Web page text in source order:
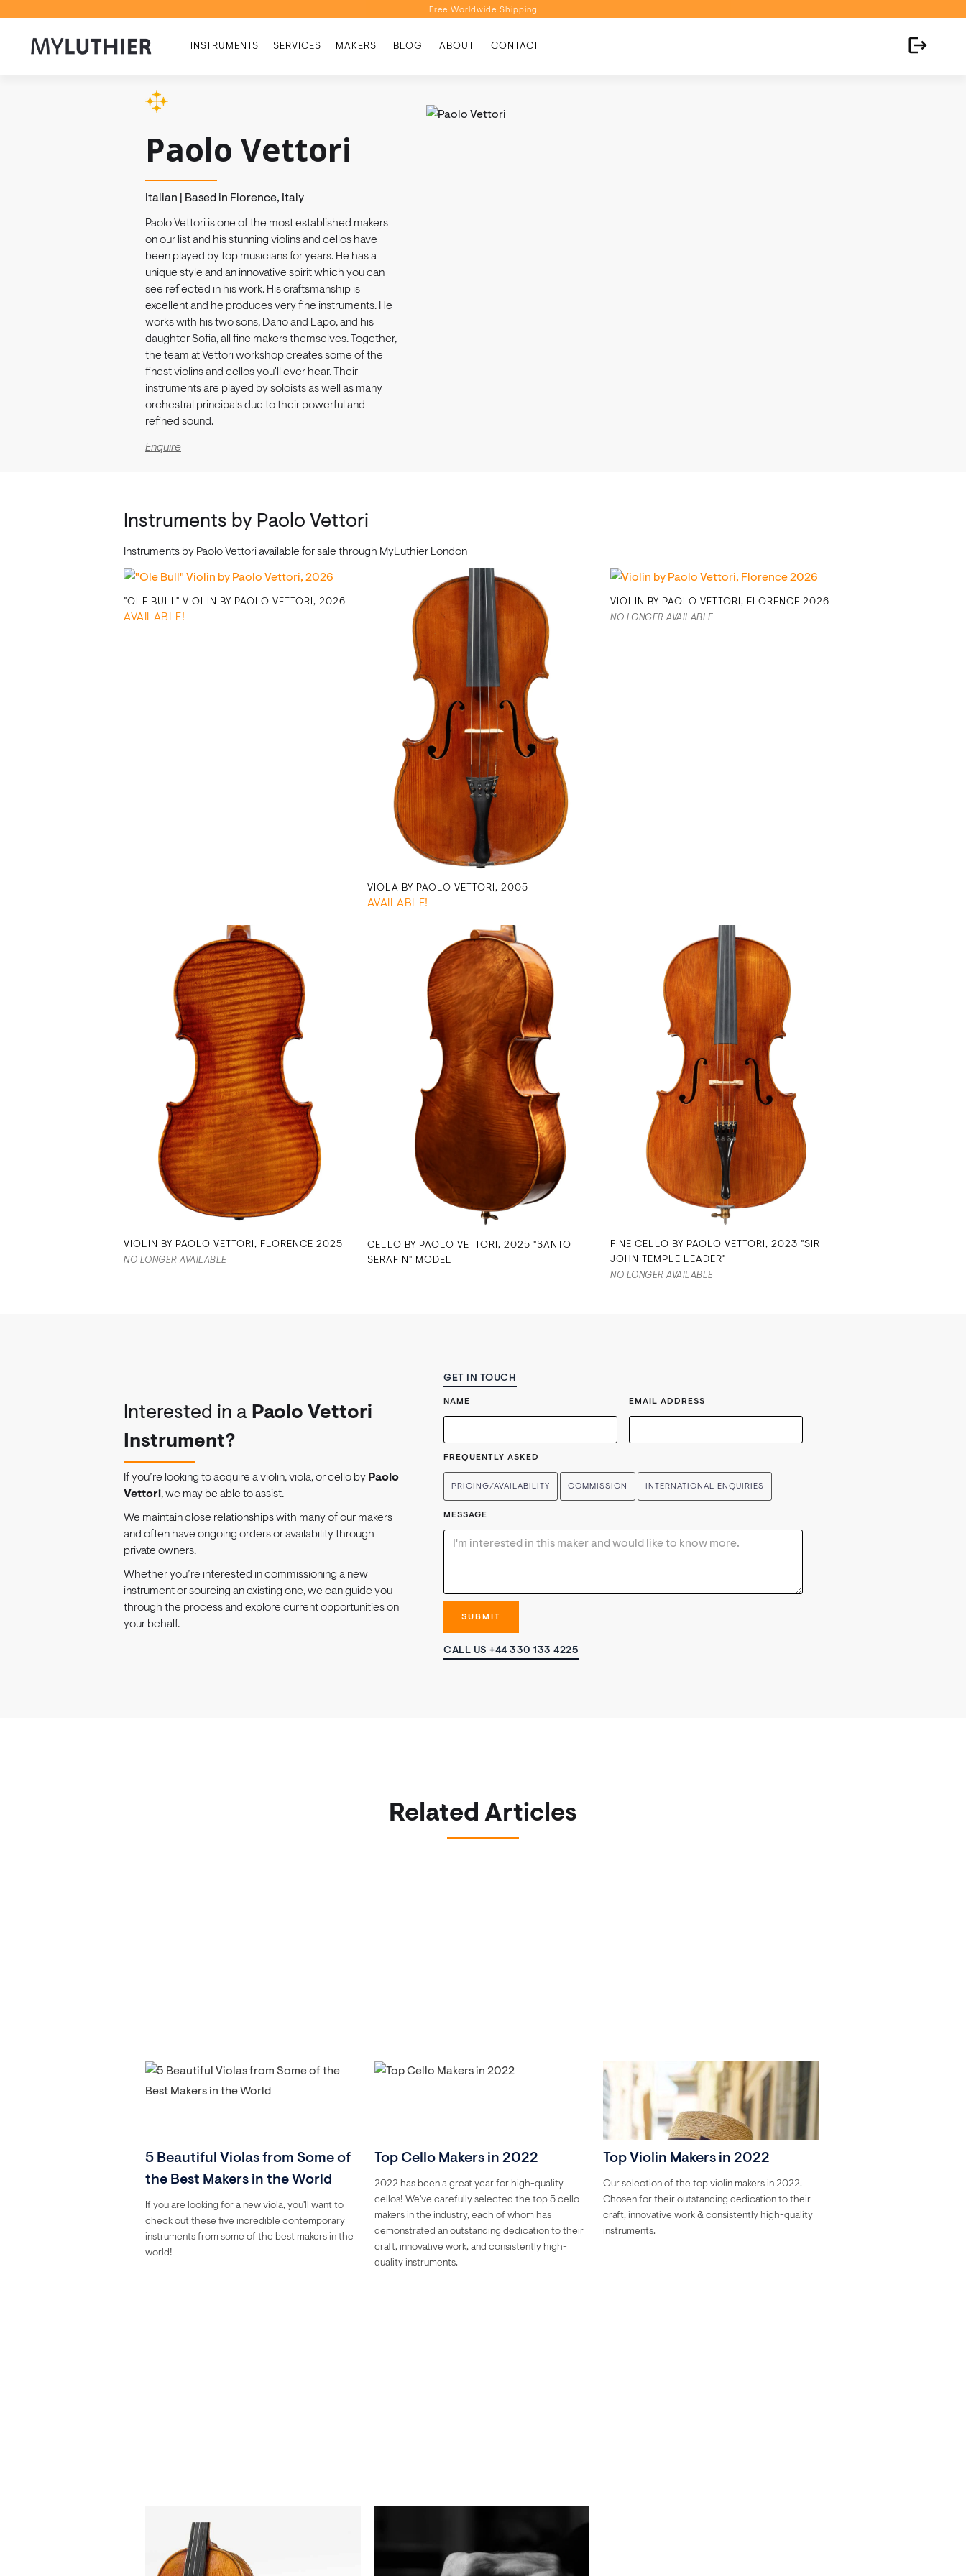
Free Worldwide Shipping
Book a Video Appointment
INSTRUMENTS SERVICES MAKERS BLOG ABOUT CONTACT
Paolo Vettori
Italian | Based in Florence, Italy
Paolo Vettori is one of the most established makers
on our list and his stunning violins and cellos have
been played by top musicians for years. He has a
unique style and an innovative spirit which you can
see reflected in his work. His craftsmanship is
excellent and he produces very fine instruments. He
works with his two sons, Dario and Lapo, and his
daughter Sofia, all fine makers themselves. Together,
the team at Vettori workshop creates some of the
finest violins and cellos you'll ever hear. Their
instruments are played by soloists as well as many
orchestral principals due to their powerful and
refined sound.
Enquire
Instruments by Paolo Vettori
Instruments by Paolo Vettori available for sale through MyLuthier London
"OLE BULL" VIOLIN BY PAOLO VETTORI, 2026
AVAILABLE!
VIOLA BY PAOLO VETTORI, 2005
AVAILABLE!
VIOLIN BY PAOLO VETTORI, FLORENCE 2026
NO LONGER AVAILABLE
VIOLIN BY PAOLO VETTORI, FLORENCE 2025
NO LONGER AVAILABLE
CELLO BY PAOLO VETTORI, 2025 "SANTO
SERAFIN" MODEL
FINE CELLO BY PAOLO VETTORI, 2023 "SIR
JOHN TEMPLE LEADER"
NO LONGER AVAILABLE
Interested in a Paolo Vettori
Instrument?
If you’re looking to acquire a violin, viola, or cello by Paolo
Vettori, we may be able to assist.
We maintain close relationships with many of our makers
and often have ongoing orders or availability through
private owners.
Whether you’re interested in commissioning a new
instrument or sourcing an existing one, we can guide you
through the process and explore current opportunities on
your behalf.
GET IN TOUCH
NAME EMAIL ADDRESS
FREQUENTLY ASKED
PRICING/AVAILABILITY COMMISSION INTERNATIONAL ENQUIRIES
MESSAGE
CALL US +44 330 133 4225
Related Articles
5 Beautiful Violas from Some of
the Best Makers in the World
If you are looking for a new viola, you'll want to
check out these five incredible contemporary
instruments from some of the best makers in the
world!
Top Cello Makers in 2022
2022 has been a great year for high-quality
cellos! We've carefully selected the top 5 cello
makers in the industry, each of whom has
demonstrated an outstanding dedication to their
craft, innovative work, and consistently high-
quality instruments.
Top Violin Makers in 2022
Our selection of the top violin makers in 2022.
Chosen for their outstanding dedication to their
craft, innovative work & consistently high-quality
instruments.